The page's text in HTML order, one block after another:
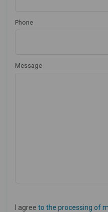
Phone
Message
I agree to the processing of